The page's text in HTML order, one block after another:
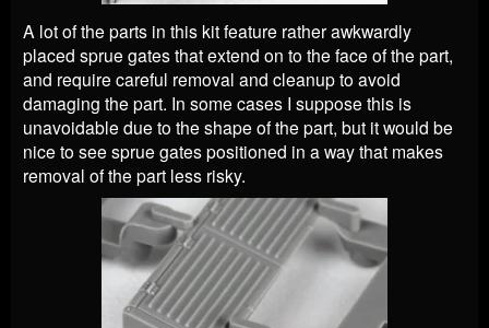
A lot of the parts in this kit feature rather awkwardly
placed sprue gates that extend on to the face of the part,
and require careful removal and cleanup to avoid
damaging the part. In some cases I suppose this is
unavoidable due to the shape of the part, but it would be
nice to see sprue gates positioned in a way that makes
removal of the part less risky.